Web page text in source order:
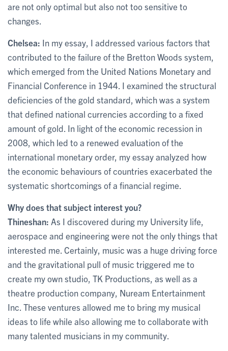
are not only optimal but also not too sensitive to
changes.
Chelsea: In my essay, I addressed various factors that
contributed to the failure of the Bretton Woods system,
which emerged from the United Nations Monetary and
Financial Conference in 1944. I examined the structural
deficiencies of the gold standard, which was a system
that defined national currencies according to a fixed
amount of gold. In light of the economic recession in
2008, which led to a renewed evaluation of the
international monetary order, my essay analyzed how
the economic behaviours of countries exacerbated the
systematic shortcomings of a financial regime.
Why does that subject interest you?
Thineshan: As I discovered during my University life,
aerospace and engineering were not the only things that
interested me. Certainly, music was a huge driving force
and the gravitational pull of music triggered me to
create my own studio, TK Productions, as well as a
theatre production company, Nuream Entertainment
Inc. These ventures allowed me to bring my musical
ideas to life while also allowing me to collaborate with
many talented musicians in my community.